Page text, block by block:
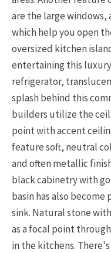
are the large windows,
which help you open
oversized kitchen
entertaining this
refrigerator,
splash behind this
builders utilize the
point with accent
feature soft, neutral
and often metallic
black cabinetry with
basin has also
sink. Natural stone
as a focal point
in the kitchens.